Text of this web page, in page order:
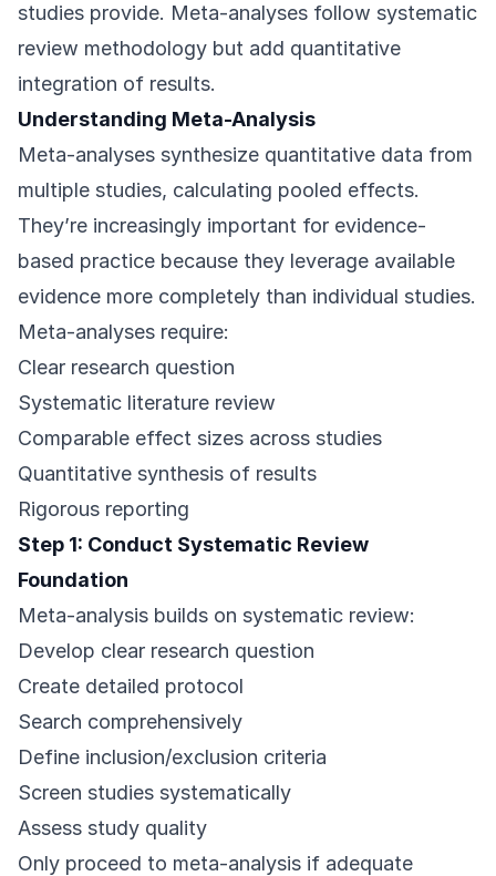
studies provide. Meta-analyses follow systematic
review methodology but add quantitative
integration of results.
Understanding Meta-Analysis
Meta-analyses synthesize quantitative data from
multiple studies, calculating pooled effects.
They’re increasingly important for evidence-
based practice because they leverage available
evidence more completely than individual studies.
Meta-analyses require:
Clear research question
Systematic literature review
Comparable effect sizes across studies
Quantitative synthesis of results
Rigorous reporting
Step 1: Conduct Systematic Review
Foundation
Meta-analysis builds on systematic review:
Develop clear research question
Create detailed protocol
Search comprehensively
Define inclusion/exclusion criteria
Screen studies systematically
Assess study quality
Only proceed to meta-analysis if adequate